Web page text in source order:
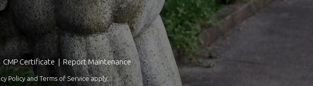
CMP Certificate | Report Maintenance
Policy and Terms of Serviceapply.